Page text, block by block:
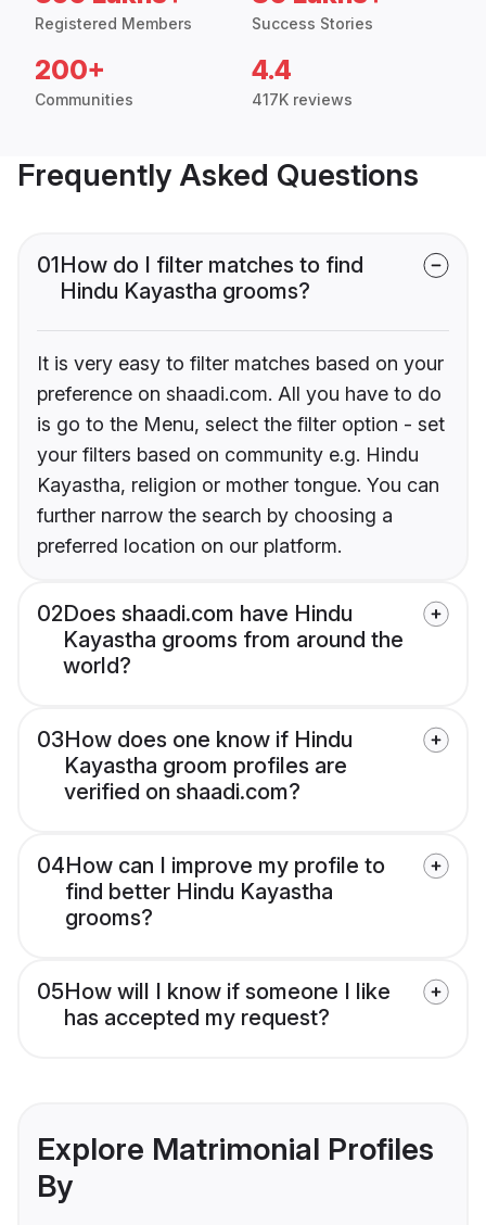
Registered Members Success Stories
200+
Communities
4.4
417K reviews
Frequently Asked Questions
01How do I filter matches to find
Hindu Kayastha grooms?
It is very easy to filter matches based on your
preference on shaadi.com. All you have to do
is go to the Menu, select the filter option - set
your filters based on community e.g. Hindu
Kayastha, religion or mother tongue. You can
further narrow the search by choosing a
preferred location on our platform.
02Does shaadi.com have Hindu
Kayastha grooms from around the
world?
03How does one know if Hindu
Kayastha groom profiles are
verified on shaadi.com?
04How can I improve my profile to
find better Hindu Kayastha
grooms?
05How will I know if someone I like
has accepted my request?
Explore Matrimonial Profiles
By